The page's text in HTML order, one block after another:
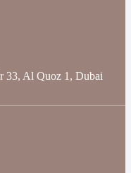
33, Al Quoz 1, Dubai